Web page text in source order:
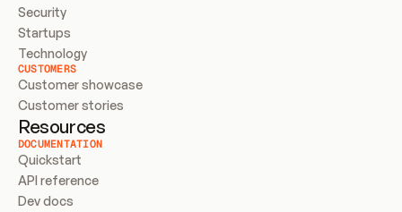
Security
Startups
Technology
CUSTOMERS
Customer showcase
Customer stories
Resources
DOCUMENTATION
Quickstart
API reference
Dev docs